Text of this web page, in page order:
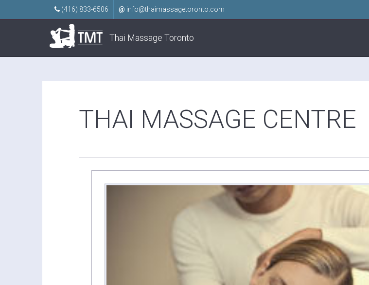
(416) 833-6506 @ info@thaimassagetoronto.com
Thai Massage Toronto
THAI MASSAGE CENTRE